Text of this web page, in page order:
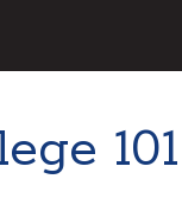
101